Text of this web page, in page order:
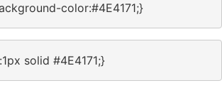
color:#4E4171;}
solid #4E4171;}